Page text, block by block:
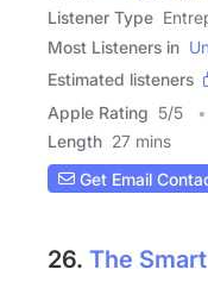
Listener Type
Most Listeners in
Estimated listeners
Apple Rating 5/5
Length 27 mins
Get Email
26. The